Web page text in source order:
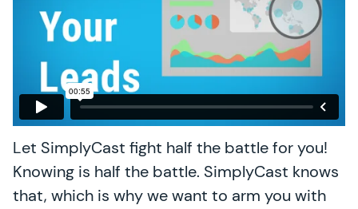
Let SimplyCast fight half the battle for you!
Knowing is half the battle. SimplyCast knows
that, which is why we want to arm you with